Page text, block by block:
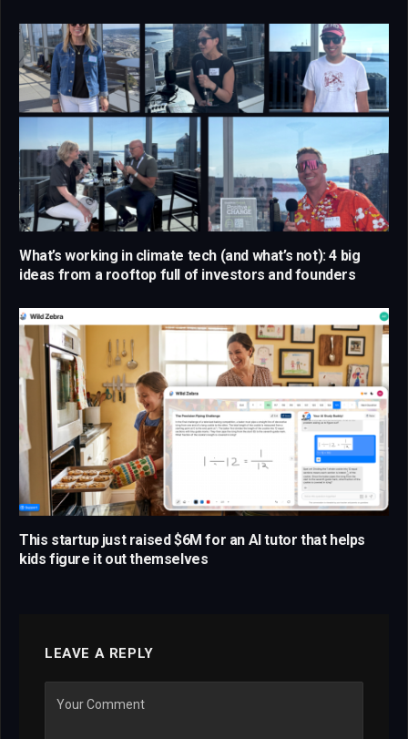
What’s working in climate tech (and what’s not): 4 big
ideas from a rooftop full of investors and founders
This startup just raised $6M for an AI tutor that helps
kids figure it out themselves
LEAVE A REPLY